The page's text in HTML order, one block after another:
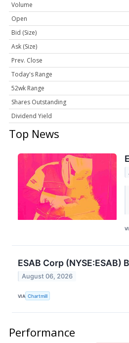
Volume
Open
Bid (Size)
Ask (Size)
Prev. Close
Today's Range
52wk Range
Shares Outstanding
Dividend Yield
Top News
ESAB Corp (NYSE:ESAB)
August 06, 2026
VIA Chartmill
Performance